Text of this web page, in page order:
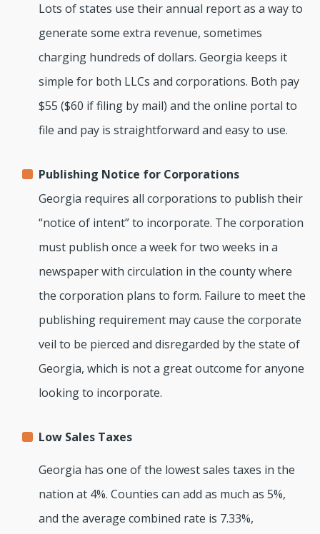
Lots of states use their annual report as a way to
generate some extra revenue, sometimes
charging hundreds of dollars. Georgia keeps it
simple for both LLCs and corporations. Both pay
$55 ($60 if filing by mail) and the online portal to
file and pay is straightforward and easy to use.
Publishing Notice for Corporations
Georgia requires all corporations to publish their
“notice of intent” to incorporate. The corporation
must publish once a week for two weeks in a
newspaper with circulation in the county where
the corporation plans to form. Failure to meet the
publishing requirement may cause the corporate
veil to be pierced and disregarded by the state of
Georgia, which is not a great outcome for anyone
looking to incorporate.
Low Sales Taxes
Georgia has one of the lowest sales taxes in the
nation at 4%. Counties can add as much as 5%,
and the average combined rate is 7.33%,